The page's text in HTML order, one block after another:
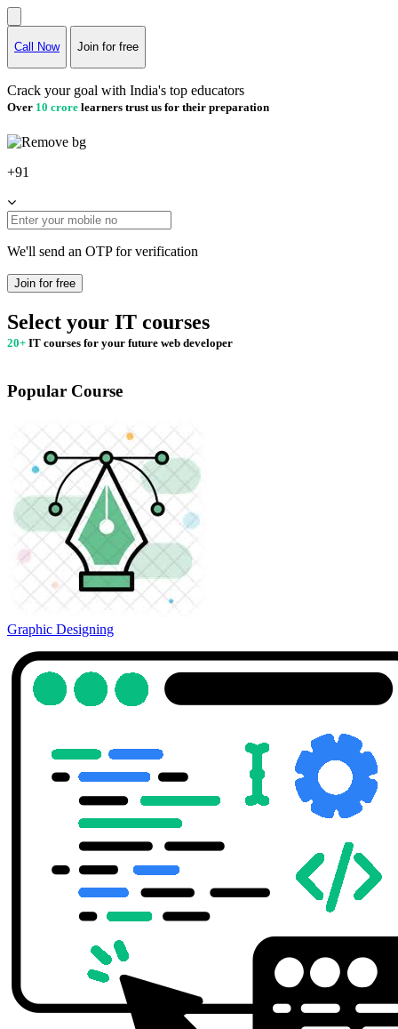
Call Now Join for free
Crack your goal with India's top educators
Over 10 crore learners trust us for their preparation
+91
We'll send an OTP for verification
Join for free
Select your IT courses
20+ IT courses for your future web developer
Popular Course
Graphic Designing